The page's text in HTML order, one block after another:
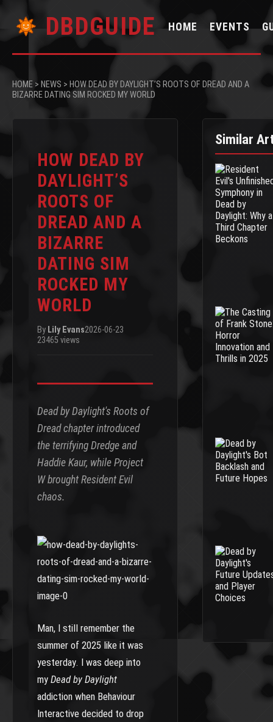
DBDGUIDE HOME EVENTS
HOME > NEWS > HOW DEAD BY DAYLIGHT’S ROOTS OF DREAD AND A
BIZARRE DATING SIM ROCKED MY WORLD
HOW DEAD BY
DAYLIGHT’S
ROOTS OF
DREAD AND A
BIZARRE
DATING SIM
ROCKED MY
WORLD
By Lily Evans2026-06-23
23465 views
Dead by Daylight's Roots of
Dread chapter introduced
the terrifying Dredge and
Haddie Kaur, while Project
W brought Resident Evil
chaos.
Man, I still remember the
summer of 2025 like it was
yesterday. I was deep into
my Dead by Daylight
addiction when Behaviour
Interactive decided to drop
Similar